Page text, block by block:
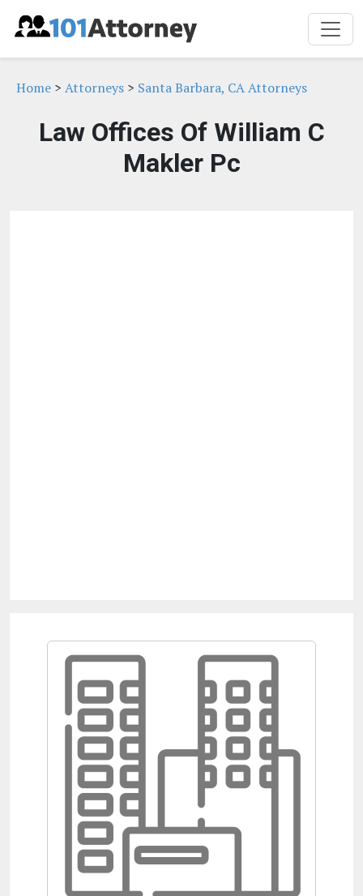
Home > Attorneys > Santa Barbara, CA Attorneys
Law Offices Of William C
Makler Pc